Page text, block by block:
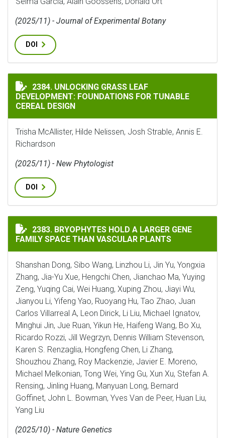
(2025/11) - Journal of Experimental Botany
DOI
UNLOCKING GRASS LEAF DEVELOPMENT:
2384. UNLOCKING GRASS LEAF
DEVELOPMENT: FOUNDATIONS FOR TUNABLE
CEREAL DESIGN
Trisha McAllister, Hilde Nelissen, Josh Strable, Annis E.
Richardson
(2025/11) - New Phytologist
DOI
BRYOPHYTES HOLD A LARGER GENE FAMILY SPACE
2383. BRYOPHYTES HOLD A LARGER GENE
FAMILY SPACE THAN VASCULAR PLANTS
Shanshan Dong, Sibo Wang, Linzhou Li, Jin Yu, Yongxia
Zhang, Jia-Yu Xue, Hengchi Chen, Jianchao Ma, Yuying
Zeng, Yuqing Cai, Wei Huang, Xuping Zhou, Jiayi Wu,
Jianyou Li, Yifeng Yao, Ruoyang Hu, Tao Zhao, Juan
Carlos Villarreal A, Leon Dirick, Li Liu, Michael Ignatov,
Minghui Jin, Jue Ruan, Yikun He, Haifeng Wang, Bo Xu,
Ricardo Rozzi, Jill Wegrzyn, Dennis William Stevenson,
Karen S. Renzaglia, Hongfeng Chen, Li Zhang,
Shouzhou Zhang, Roy Mackenzie, Javier E. Moreno,
Michael Melkonian, Tong Wei, Ying Gu, Xun Xu, Stefan A.
Rensing, Jinling Huang, Manyuan Long, Bernard
Goffinet, John L. Bowman, Yves Van de Peer, Huan Liu,
Yang Liu
(2025/10) - Nature Genetics